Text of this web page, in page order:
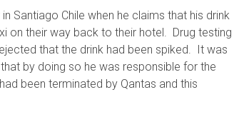
Santiago Chile when he claims that his drink
on their way back to their hotel. Drug testing
that the drink had been spiked. It was
by doing so he was responsible for the
been terminated by Qantas and this